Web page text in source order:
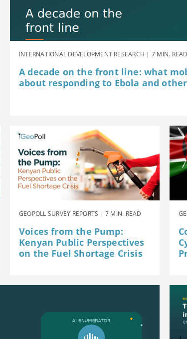
INTERNATIONAL DEVELOPMENT RESEARCH | 7 MIN. READ
A decade on the front line: what
about responding to Ebola and
GEOPOLL SURVEY REPORTS | 7 MIN. READ
Voices from the Pump:
Kenyan Public Perspectives
on the Fuel Shortage Crisis